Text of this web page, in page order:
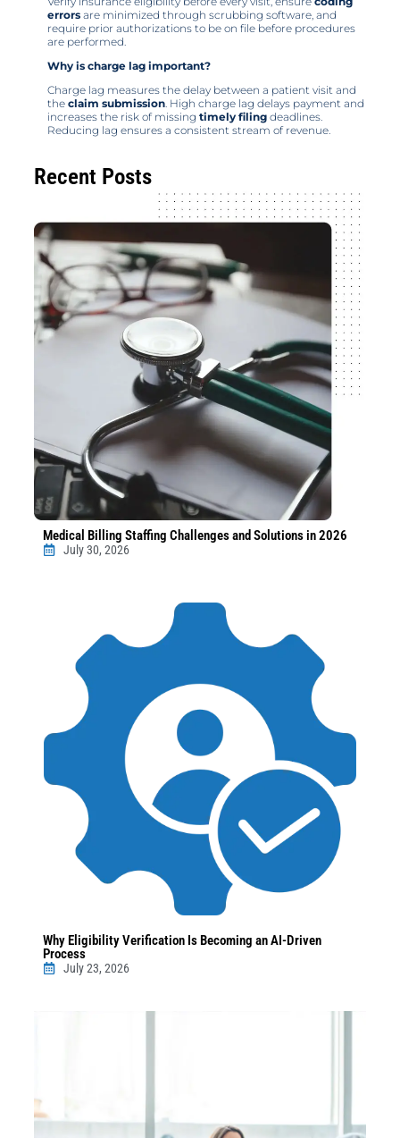
errors are minimized through scrubbing software, and
require prior authorizations to be on file before procedures
are performed.
Why is charge lag important?
Charge lag measures the delay between a patient visit and
the claim submission . High charge lag delays payment and
increases the risk of missing timely filing deadlines.
Reducing lag ensures a consistent stream of revenue.
Recent Posts
Medical Billing Staffing Challenges and Solutions in 2026
July 30, 2026
Why Eligibility Verification Is Becoming an AI-Driven
Process
July 23, 2026